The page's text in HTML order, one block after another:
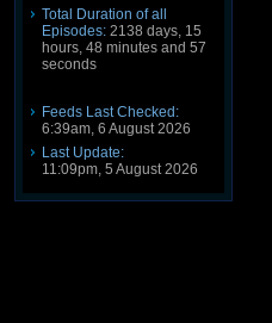
Total Duration of all
Episodes: 2138 days, 15
hours, 48 minutes and 57
seconds
Feeds Last Checked:
6:39am, 6 August 2026
Last Update:
11:09pm, 5 August 2026